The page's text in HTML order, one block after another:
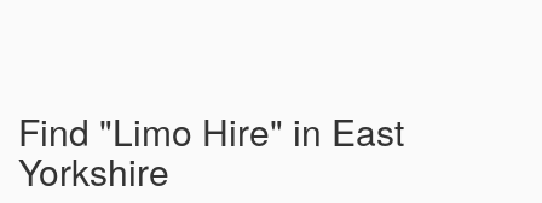
Find "Limo Hire" in East
Yorkshire